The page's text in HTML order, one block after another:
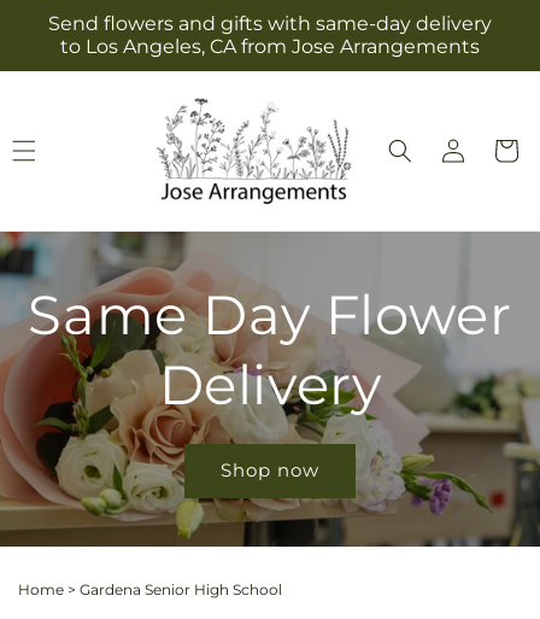
Skip to
content
Send flowers and gifts with same-day delivery
to Los Angeles, CA from Jose Arrangements
Log
in
Cart
Same Day Flower
Delivery
Shop now
Home > Gardena Senior High School